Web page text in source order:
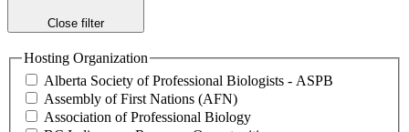
Close filter
Hosting Organization
Alberta Society of Professional Biologists - ASPB
Assembly of First Nations (AFN)
Association of Professional Biology